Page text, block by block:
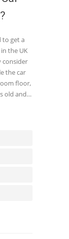
to get a
the UK
consider
the car
floor,
old and…